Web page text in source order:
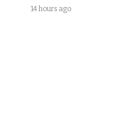
14 hours ago